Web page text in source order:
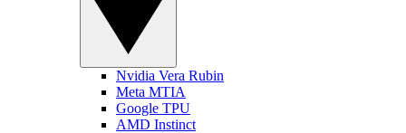
Nvidia Vera Rubin
Meta MTIA
Google TPU
AMD Instinct